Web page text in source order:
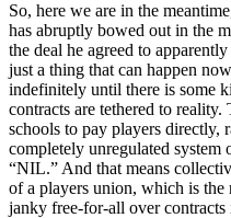
So, here we are in the
has abruptly bowed out in the
the deal he agreed to
just a thing that can happen
indefinitely until there is some
contracts are tethered to
schools to pay players directly,
completely unregulated system
“NIL.” And that means
of a players union, which is the
janky free-for-all over contracts